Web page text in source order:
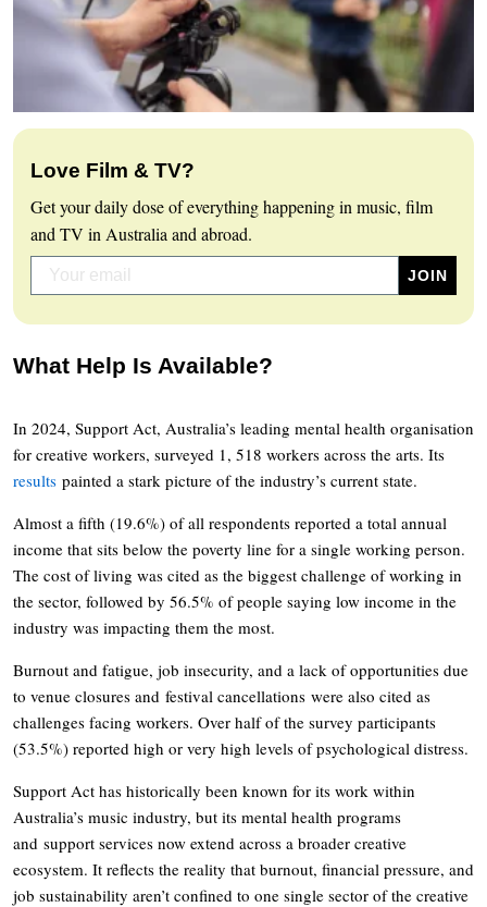
Love Film & TV?
Get your daily dose of everything happening in music, film
and TV in Australia and abroad.
What Help Is Available?
In 2024, Support Act, Australia’s leading mental health organisation
for creative workers, surveyed 1, 518 workers across the arts. Its
results painted a stark picture of the industry’s current state.
Almost a fifth (19.6%) of all respondents reported a total annual
income that sits below the poverty line for a single working person.
The cost of living was cited as the biggest challenge of working in
the sector, followed by 56.5% of people saying low income in the
industry was impacting them the most.
Burnout and fatigue, job insecurity, and a lack of opportunities due
to venue closures and festival cancellations were also cited as
challenges facing workers. Over half of the survey participants
(53.5%) reported high or very high levels of psychological distress.
Support Act has historically been known for its work within
Australia’s music industry, but its mental health programs
and support services now extend across a broader creative
ecosystem. It reflects the reality that burnout, financial pressure, and
job sustainability aren’t confined to one single sector of the creative